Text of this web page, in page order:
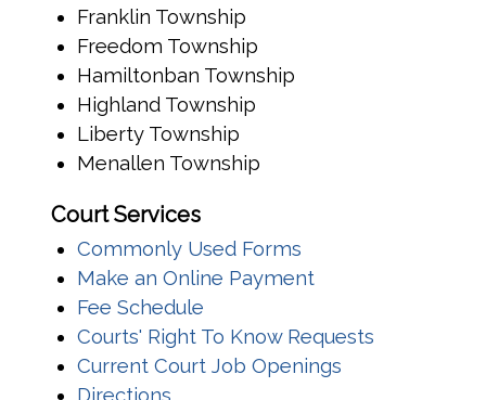
Franklin Township
Freedom Township
Hamiltonban Township
Highland Township
Liberty Township
Menallen Township
Court Services
Commonly Used Forms
Make an Online Payment
Fee Schedule
Courts' Right To Know Requests
Current Court Job Openings
Directions